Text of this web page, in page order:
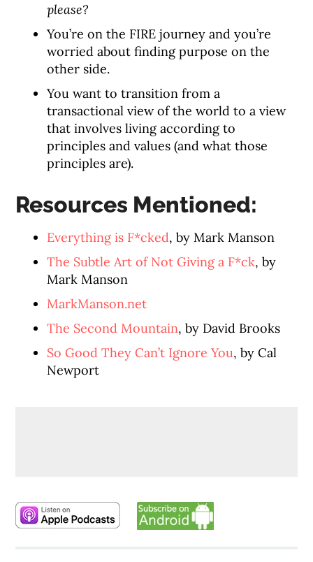
please?
You’re on the FIRE journey and you’re
worried about finding purpose on the
other side.
You want to transition from a
transactional view of the world to a view
that involves living according to
principles and values (and what those
principles are).
Resources Mentioned:
Everything is F*cked, by Mark Manson
The Subtle Art of Not Giving a F*ck, by
Mark Manson
MarkManson.net
The Second Mountain, by David Brooks
So Good They Can’t Ignore You, by Cal
Newport